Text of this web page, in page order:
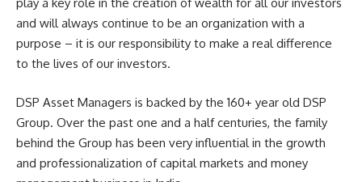
and will always continue to be an organization with a
purpose – it is our responsibility to make a real difference
to the lives of our investors.
DSP Asset Managers is backed by the 160+ year old DSP
Group. Over the past one and a half centuries, the family
behind the Group has been very influential in the growth
and professionalization of capital markets and money